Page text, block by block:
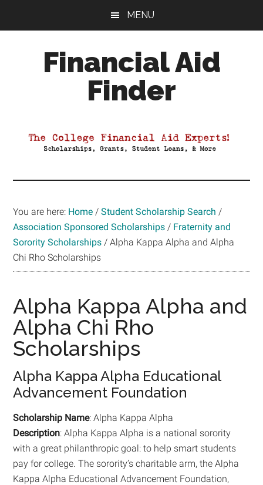
MENU
Financial Aid
Finder
Aid
You are here: Home / Student Scholarship Search /
Association Sponsored Scholarships / Fraternity and
Sorority Scholarships / Alpha Kappa Alpha and Alpha
Chi Rho Scholarships
Alpha Kappa Alpha and
Alpha Chi Rho
Scholarships
Alpha Kappa Alpha Educational
Advancement Foundation
Scholarship Name: Alpha Kappa Alpha
Description: Alpha Kappa Alpha is a national sorority
with a great philanthropic goal: to help smart students
pay for college. The sorority’s charitable arm, the Alpha
Kappa Alpha Educational Advancement Foundation,